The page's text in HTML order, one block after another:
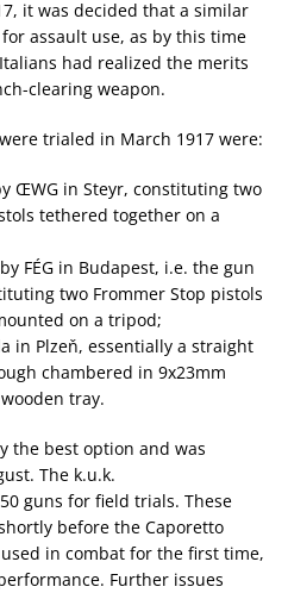
it was decided that a similar
assault use, as by this time
had realized the merits
clearing weapon.
trialed in March 1917 were:
ŒWG in Steyr, constituting two
tethered together on a
FÉG in Budapest, i.e. the gun
two Frommer Stop pistols
on a tripod;
in Plzeň, essentially a straight
chambered in 9x23mm
tray.
the best option and was
The k.u.k.
guns for field trials. These
before the Caporetto
in combat for the first time,
Further issues